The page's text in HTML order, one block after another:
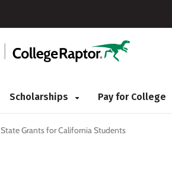
Scholarships Pay for College
State Grants for California Students